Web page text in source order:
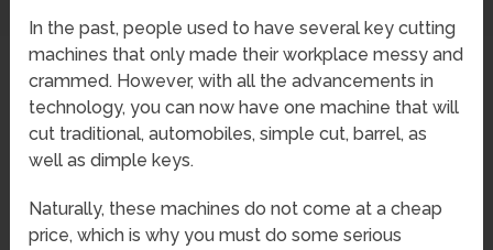
In the past, people used to have several key cutting
machines that only made their workplace messy and
crammed. However, with all the advancements in
technology, you can now have one machine that will
cut traditional, automobiles, simple cut, barrel, as
well as dimple keys.
Naturally, these machines do not come at a cheap
price, which is why you must do some serious